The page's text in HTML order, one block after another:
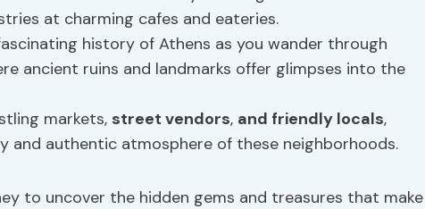
at charming cafes and eateries.
history of Athens as you wander through
ancient ruins and landmarks offer glimpses into the
markets, street vendors, and friendly locals,
and authentic atmosphere of these neighborhoods.
to uncover the hidden gems and treasures that make